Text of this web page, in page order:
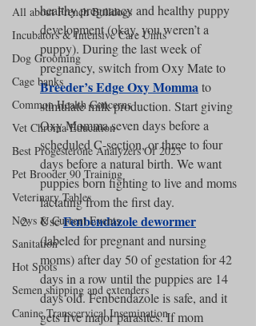
All about French Bulldogs
Incubators & Intensive Care Units
Dog Grooming
Cage banks
Common Health Concerns
Vet Chroma Education
Best Progesterone Analyzers Of 2023
Pet Brooder 90 Training
Veterinary Tables
News & Current Events
Sanitation
Hot Spots
Semen shipping and extenders
Canine Transcervical Insemination
healthy pregnancy and healthy puppy
development (okay, you weren’t a
puppy). During the last week of
pregnancy, switch from Oxy Mate to
Breeder’s Edge Oxy Momma to
stimulate milk production. Start giving
Oxy Momma seven days before a
scheduled C-section, or three to four
days before a natural birth. We want
puppies born fighting to live and moms
lactating from the first day.
Use Fenbendazole dewormer
(labeled for pregnant and nursing
moms) after day 50 of gestation for 42
days in a row until the puppies are 14
days old. Fenbendazole is safe, and it
gets five major parasites. If mom